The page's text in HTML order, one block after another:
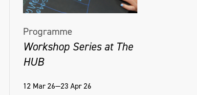
Programme
Workshop Series at The
HUB
12 Mar 26—23 Apr 26